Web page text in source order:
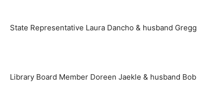
State Representative Laura Dancho & husband Gregg
Library Board Member Doreen Jaekle & husband Bob